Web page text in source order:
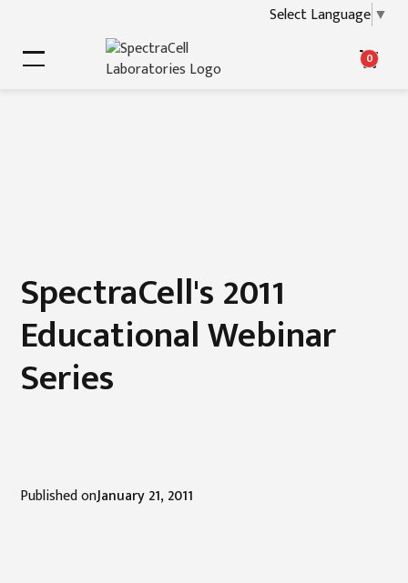
Select Language ▼
0
SpectraCell's 2011
Educational Webinar
Series
Published onJanuary 21, 2011